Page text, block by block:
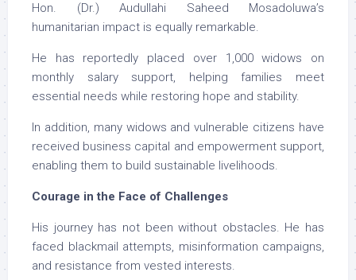
Hon. (Dr.) Audullahi Saheed Mosadoluwa’s
humanitarian impact is equally remarkable.
He has reportedly placed over 1,000 widows on
monthly salary support, helping families meet
essential needs while restoring hope and stability.
In addition, many widows and vulnerable citizens have
received business capital and empowerment support,
enabling them to build sustainable livelihoods.
Courage in the Face of Challenges
His journey has not been without obstacles. He has
faced blackmail attempts, misinformation campaigns,
and resistance from vested interests.